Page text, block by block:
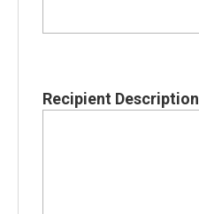
Recipient Description